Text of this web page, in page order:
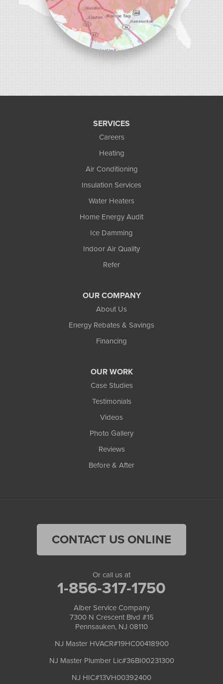
SERVICES
Careers
Heating
Air Conditioning
Insulation Services
Water Heaters
Home Energy Audit
Ice Damming
Indoor Air Quality
Refer
OUR COMPANY
About Us
Energy Rebates & Savings
Financing
OUR WORK
Case Studies
Testimonials
Videos
Photo Gallery
Reviews
Before & After
CONTACT US ONLINE
Or call us at
1-856-317-1750
Alber Service Company
7300 N Crescent Blvd #15
Pennsauken, NJ 08110
NJ Master HVACR#19HC00418900
NJ Master Plumber Lic#36BI00231300
NJ HIC#13VH00392400